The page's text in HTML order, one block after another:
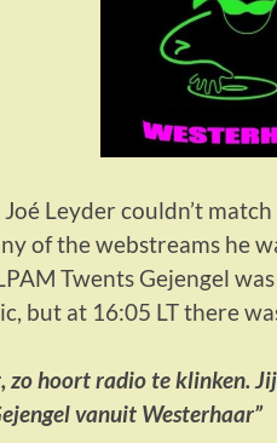
Leyder couldn’t
of the webstreams he
Twents Gejengel
but at 16:05 LT there
zo hoort radio te klinken.
vanuit Westerhaar”